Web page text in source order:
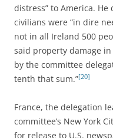
distress” to America.
civilians were “in dire
not in all Ireland 500
said property damage
by the committee
tenth that sum.”[20]
France, the delegation
committee’s New York
for release to U.S.